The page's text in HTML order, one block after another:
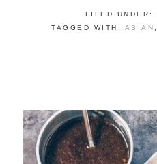
FILED UNDER:
TAGGED WITH: ASIAN